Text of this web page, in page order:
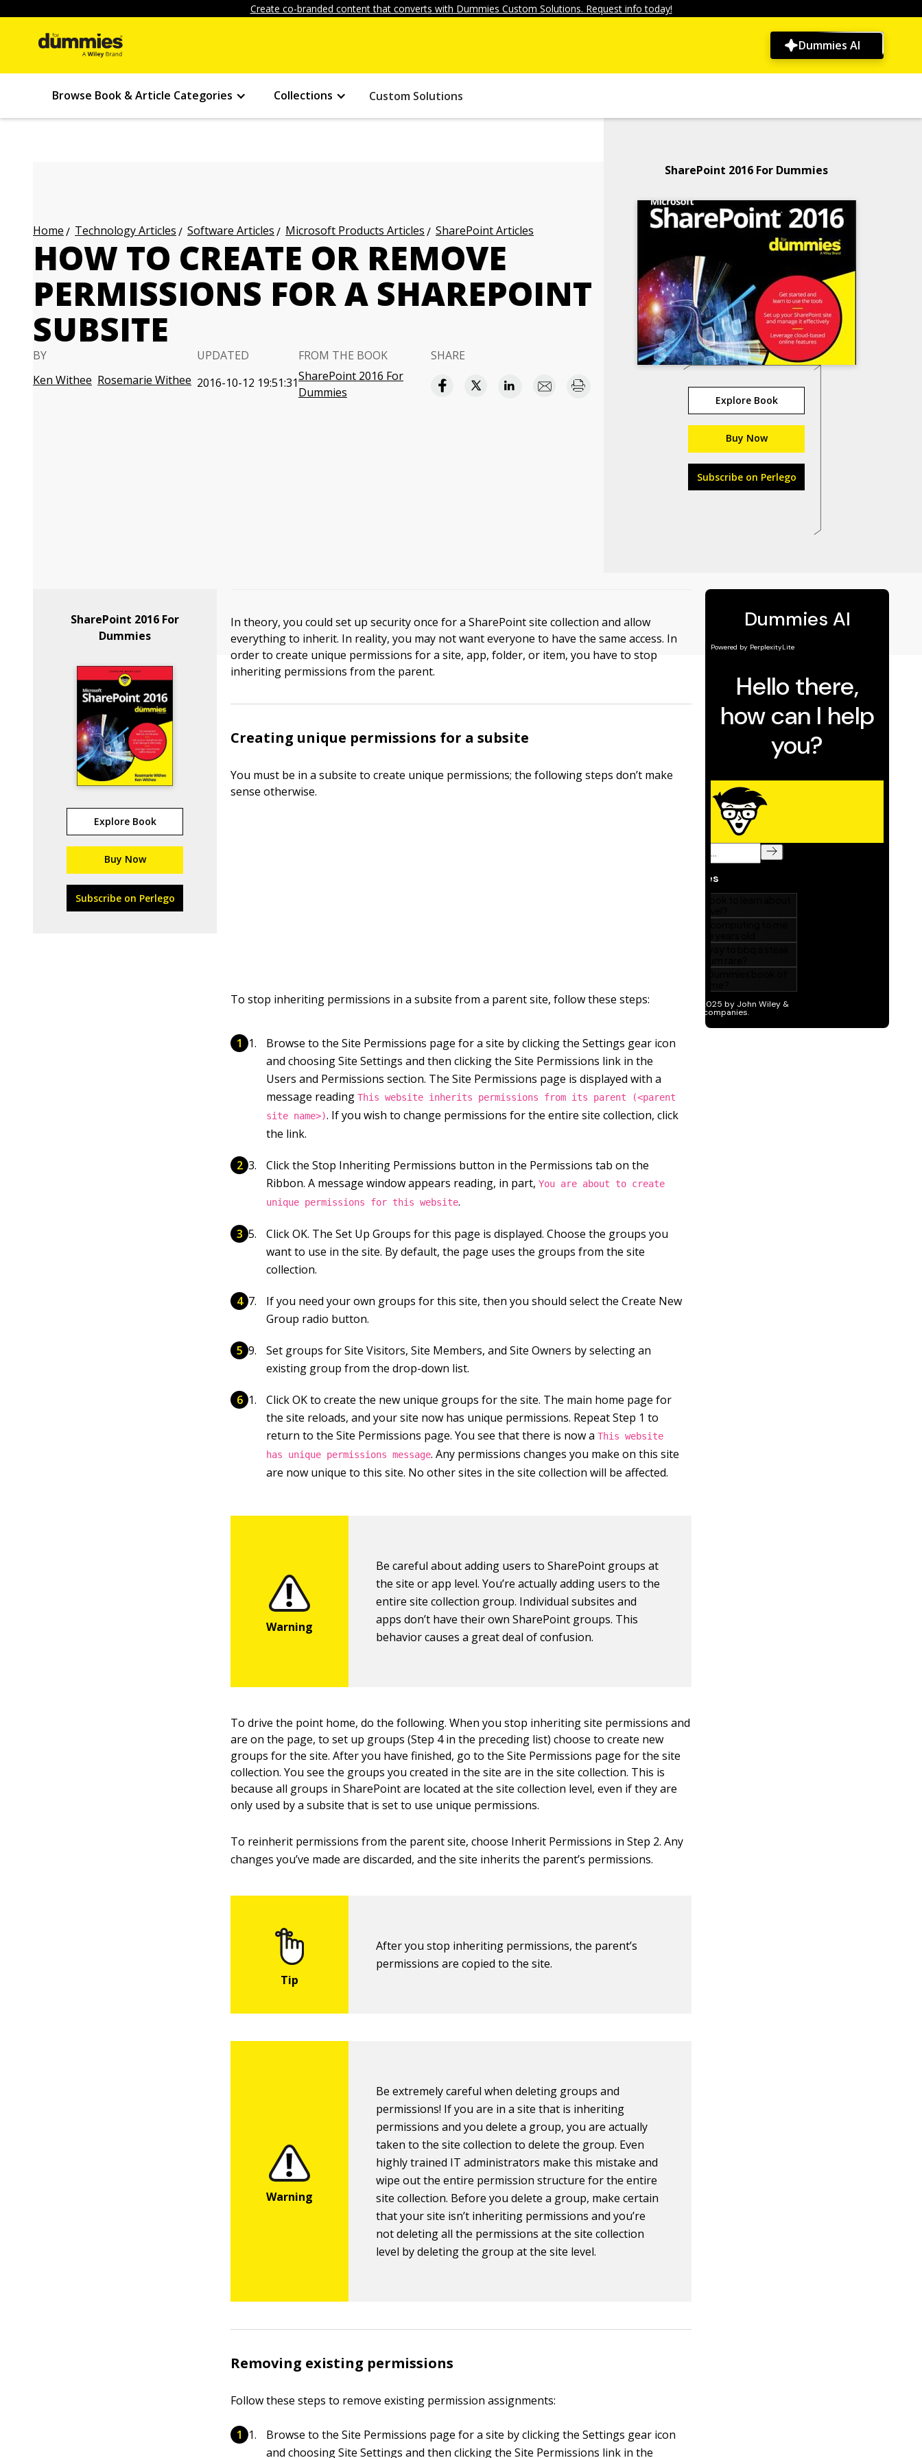
Create co-branded content that converts with Dummies Custom Solutions. Request info today!
Dummies AI
Browse Book & Article Categories Collections Custom Solutions
Home Technology Articles Software Articles Microsoft Products Articles SharePoint Articles
HOW TO CREATE OR REMOVE
PERMISSIONS FOR A SHAREPOINT
SUBSITE
BY
Ken Withee Rosemarie Withee
UPDATED
2016-10-12 19:51:31
FROM THE BOOK
SharePoint 2016 For
Dummies
SHARE
SharePoint 2016 For Dummies
Explore Book
Buy Now
Subscribe on Perlego
SharePoint 2016 For
Dummies
Explore Book
Buy Now
Subscribe on Perlego
In theory, you could set up security once for a SharePoint site collection and allow
everything to inherit. In reality, you may not want everyone to have the same access. In
order to create unique permissions for a site, app, folder, or item, you have to stop
inheriting permissions from the parent.
Creating unique permissions for a subsite
You must be in a subsite to create unique permissions; the following steps don’t make
sense otherwise.
To stop inheriting permissions in a subsite from a parent site, follow these steps:
Browse to the Site Permissions page for a site by clicking the Settings gear icon
and choosing Site Settings and then clicking the Site Permissions link in the
Users and Permissions section. The Site Permissions page is displayed with a
message readingThis website inherits permissions from its parent (<parent
site name>). If you wish to change permissions for the entire site collection, click
the link.
Click the Stop Inheriting Permissions button in the Permissions tab on the
Ribbon. A message window appears reading, in part,You are about to create
unique permissions for this website.
Click OK. The Set Up Groups for this page is displayed. Choose the groups you
want to use in the site. By default, the page uses the groups from the site
collection.
If you need your own groups for this site, then you should select the Create New
Group radio button.
Set groups for Site Visitors, Site Members, and Site Owners by selecting an
existing group from the drop-down list.
Click OK to create the new unique groups for the site. The main home page for
the site reloads, and your site now has unique permissions. Repeat Step 1 to
return to the Site Permissions page. You see that there is now aThis website
has unique permissions message. Any permissions changes you make on this site
are now unique to this site. No other sites in the site collection will be affected.
Be careful about adding users to SharePoint groups at
the site or app level. You’re actually adding users to the
entire site collection group. Individual subsites and
apps don’t have their own SharePoint groups. This
behavior causes a great deal of confusion.
To drive the point home, do the following. When you stop inheriting site permissions and
are on the page, to set up groups (Step 4 in the preceding list) choose to create new
groups for the site. After you have finished, go to the Site Permissions page for the site
collection. You see the groups you created in the site are in the site collection. This is
because all groups in SharePoint are located at the site collection level, even if they are
only used by a subsite that is set to use unique permissions.
To reinherit permissions from the parent site, choose Inherit Permissions in Step 2. Any
changes you’ve made are discarded, and the site inherits the parent’s permissions.
After you stop inheriting permissions, the parent’s
permissions are copied to the site.
Be extremely careful when deleting groups and
permissions! If you are in a site that is inheriting
permissions and you delete a group, you are actually
taken to the site collection to delete the group. Even
highly trained IT administrators make this mistake and
wipe out the entire permission structure for the entire
site collection. Before you delete a group, make certain
that your site isn’t inheriting permissions and you’re
not deleting all the permissions at the site collection
level by deleting the group at the site level.
Removing existing permissions
Follow these steps to remove existing permission assignments:
Browse to the Site Permissions page for a site by clicking the Settings gear icon
and choosing Site Settings and then clicking the Site Permissions link in the